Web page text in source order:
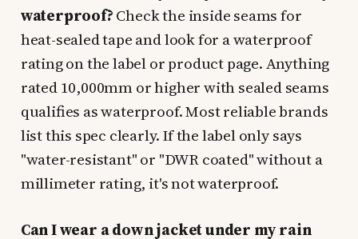
waterproof?Check the inside seams for
heat-sealed tape and look for a waterproof
rating on the label or product page. Anything
rated 10,000mm or higher with sealed seams
qualifies as waterproof. Most reliable brands
list this spec clearly. If the label only says
"water-resistant" or "DWR coated" without a
millimeter rating, it's not waterproof.
Can I wear a down jacket under my rain